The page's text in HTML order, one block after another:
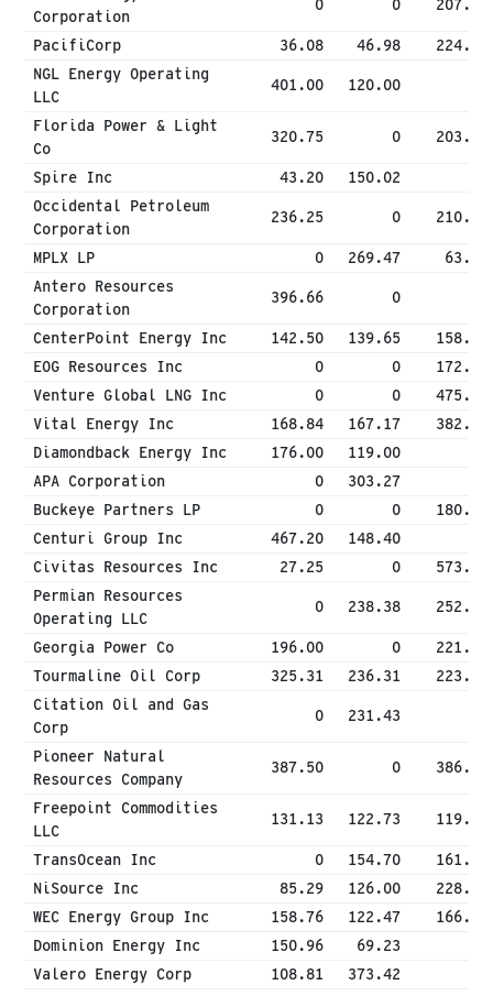
Corporation
0 0 207.50
PacifiCorp 36.08 46.98
224.46
NGL Energy Operating
LLC
401.00 120.00
Florida Power & Light
Co
320.75 0 203.96
Spire Inc 43.20 150.02
Occidental Petroleum
Corporation
236.25 0 210.72
MPLX LP 0 269.47
63.17
Antero Resources
Corporation
396.66 0
CenterPoint Energy Inc 142.50 139.65
158.33
EOG Resources Inc
0 0
172.63
Venture Global LNG Inc
0 0
475.00
Vital Energy Inc
168.84 167.17
382.50
Diamondback Energy Inc
176.00 119.00
APA Corporation
0 303.27
Buckeye Partners LP
0 0
180.00
Centuri Group Inc
467.20 148.40
Civitas Resources Inc
27.25 0
573.81
Permian Resources
Operating LLC
0 238.38 252.15
Georgia Power Co 196.00 0
221.96
Tourmaline Oil Corp
325.31 236.31
223.80
Citation Oil and Gas
Corp
0 231.43
Pioneer Natural
Resources Company
387.50 0 386.88
Freepoint Commodities
LLC
131.13 122.73 119.00
TransOcean Inc 0 154.70
161.68
NiSource Inc
85.29 126.00
228.38
WEC Energy Group Inc
158.76 122.47
166.32
Dominion Energy Inc
150.96 69.23
Valero Energy Corp
108.81 373.42